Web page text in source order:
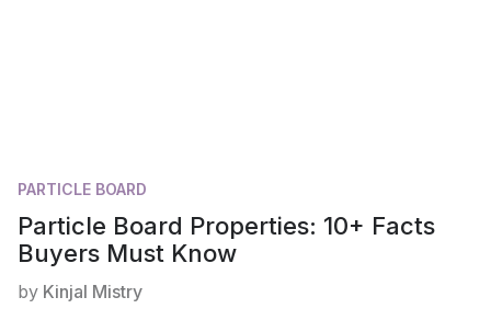
PARTICLE BOARD
Particle Board Properties: 10+ Facts
Buyers Must Know
by Kinjal Mistry